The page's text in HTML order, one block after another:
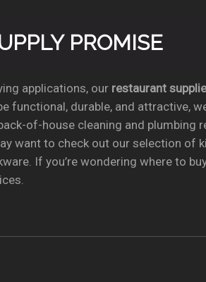
PROMISE
applications, our restaurant
functional, durable, and attractive,
of-house cleaning and plumbing
want to check out our selection of
If you’re wondering where to